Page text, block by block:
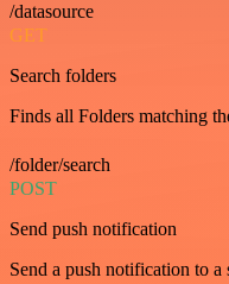
/datasource
GET
Search folders
Finds all Folders matching
/folder/search
POST
Send push notification
Send a push notification to a